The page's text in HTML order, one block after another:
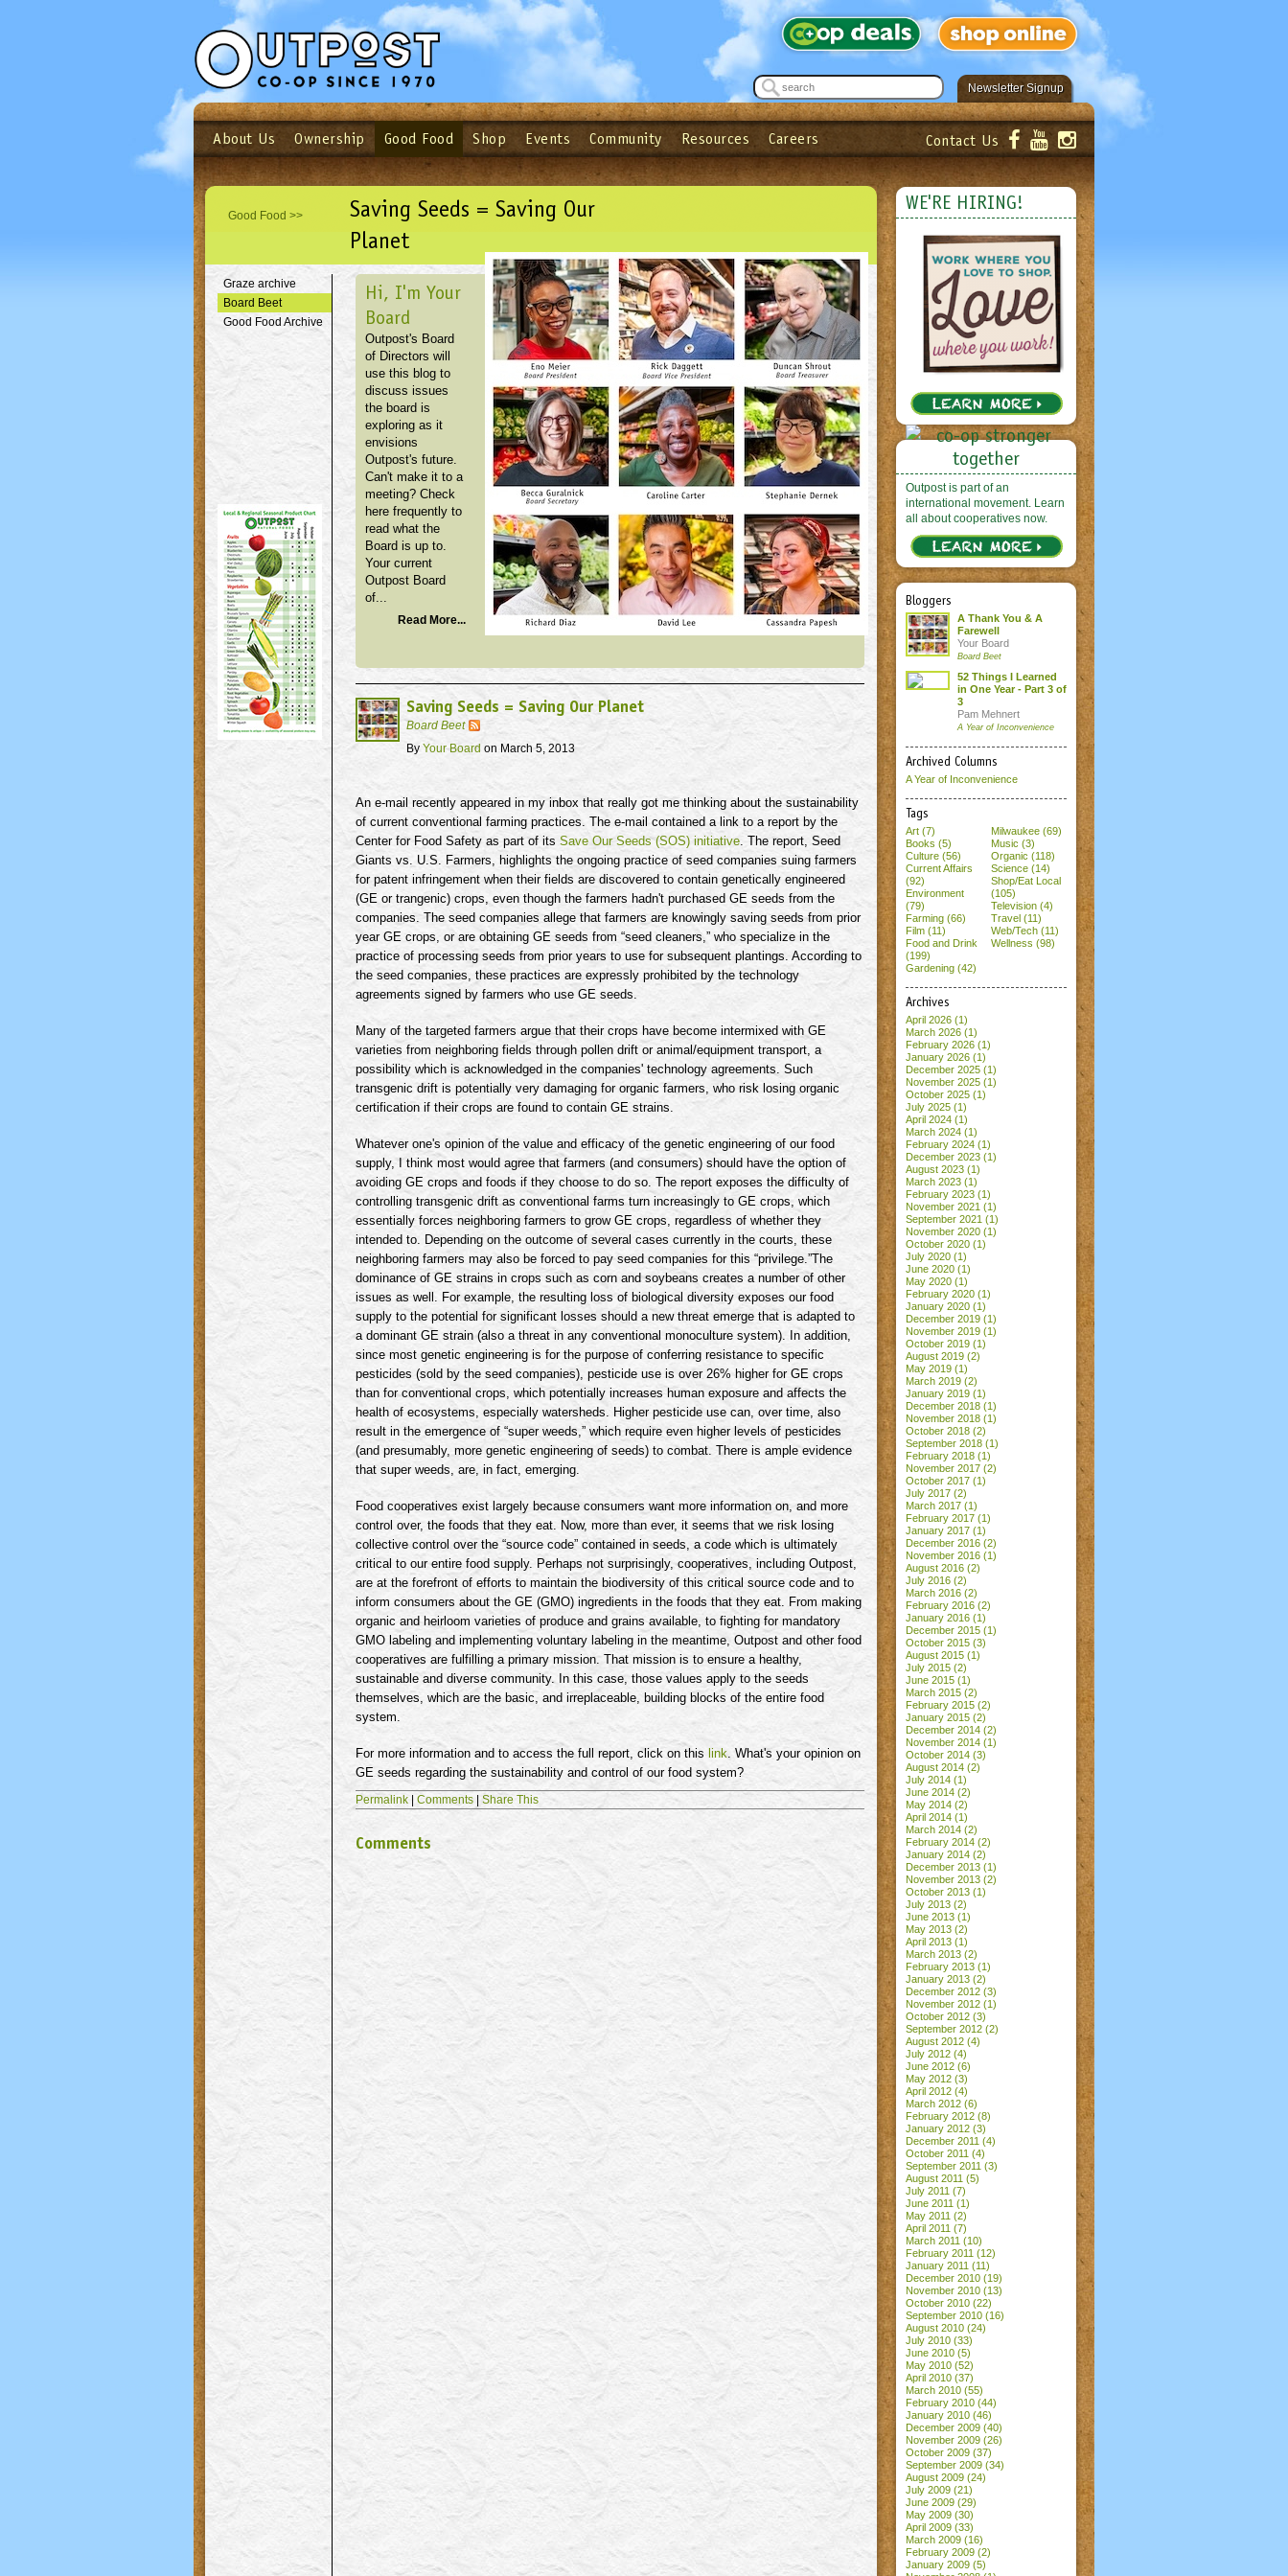
Newsletter Signup
See what’s happening at your local co-op - Sign up for the Outpost Newsletter!
Submit
Login Email Password Login
Not a user yet?Sign up Now| Forget your password?Click here
About Us Ownership Good Food Shop Events Community Resources Careers Contact Us
Good Food >>
Saving Seeds = Saving Our
Planet
Graze archive
Board Beet
Good Food Archive
Hi, I'm Your
Board
Outpost's Board
of Directors will
use this blog to
discuss issues
the board is
exploring as it
envisions
Outpost's future.
Can't make it to a
meeting? Check
here frequently to
read what the
Board is up to.
Your current
Outpost Board
of...
Read More...
Saving Seeds = Saving Our Planet
Board Beet
By Your Board on March 5, 2013
An e-mail recently appeared in my inbox that really got me thinking about the sustainability
of current conventional farming practices. The e-mail contained a link to a report by the
Center for Food Safety as part of its Save Our Seeds (SOS) initiative. The report, Seed
Giants vs. U.S. Farmers, highlights the ongoing practice of seed companies suing farmers
for patent infringement when their fields are discovered to contain genetically engineered
(GE or trangenic) crops, even though the farmers hadn't purchased GE seeds from the
companies. The seed companies allege that farmers are knowingly saving seeds from prior
year GE crops, or are obtaining GE seeds from “seed cleaners,” who specialize in the
practice of processing seeds from prior years to use for subsequent plantings. According to
the seed companies, these practices are expressly prohibited by the technology
agreements signed by farmers who use GE seeds.
Many of the targeted farmers argue that their crops have become intermixed with GE
varieties from neighboring fields through pollen drift or animal/equipment transport, a
possibility which is acknowledged in the companies' technology agreements. Such
transgenic drift is potentially very damaging for organic farmers, who risk losing organic
certification if their crops are found to contain GE strains.
Whatever one's opinion of the value and efficacy of the genetic engineering of our food
supply, I think most would agree that farmers (and consumers) should have the option of
avoiding GE crops and foods if they choose to do so. The report exposes the difficulty of
controlling transgenic drift as conventional farms turn increasingly to GE crops, which
essentially forces neighboring farmers to grow GE crops, regardless of whether they
intended to. Depending on the outcome of several cases currently in the courts, these
neighboring farmers may also be forced to pay seed companies for this “privilege.”The
dominance of GE strains in crops such as corn and soybeans creates a number of other
issues as well. For example, the resulting loss of biological diversity exposes our food
supply to the potential for significant losses should a new threat emerge that is adapted to
a dominant GE strain (also a threat in any conventional monoculture system). In addition,
since most genetic engineering is for the purpose of conferring resistance to specific
pesticides (sold by the seed companies), pesticide use is over 26% higher for GE crops
than for conventional crops, which potentially increases human exposure and affects the
health of ecosystems, especially watersheds. Higher pesticide use can, over time, also
result in the emergence of “super weeds,” which require even higher levels of pesticides
(and presumably, more genetic engineering of seeds) to combat. There is ample evidence
that super weeds, are, in fact, emerging.
Food cooperatives exist largely because consumers want more information on, and more
control over, the foods that they eat. Now, more than ever, it seems that we risk losing
collective control over the “source code” contained in seeds, a code which is ultimately
critical to our entire food supply. Perhaps not surprisingly, cooperatives, including Outpost,
are at the forefront of efforts to maintain the biodiversity of this critical source code and to
inform consumers about the GE (GMO) ingredients in the foods that they eat. From making
organic and heirloom varieties of produce and grains available, to fighting for mandatory
GMO labeling and implementing voluntary labeling in the meantime, Outpost and other food
cooperatives are fulfilling a primary mission. That mission is to ensure a healthy,
sustainable and diverse community. In this case, those values apply to the seeds
themselves, which are the basic, and irreplaceable, building blocks of the entire food
system.
For more information and to access the full report, click on this link. What's your opinion on
GE seeds regarding the sustainability and control of our food system?
Permalink Comments Share This
Comments
WE'RE HIRING!
Outpost is part of an
international movement. Learn
all about cooperatives now.
Bloggers
A Thank You & A
Farewell
Your Board
Board Beet
52 Things I Learned
in One Year - Part 3 of
3
Pam Mehnert
A Year of Inconvenience
Archived Columns
A Year of Inconvenience
Tags
Art (7)
Books (5)
Culture (56)
Current Affairs
(92)
Environment
(79)
Farming (66)
Film (11)
Food and Drink
(199)
Gardening (42)
Milwaukee (69)
Music (3)
Organic (118)
Science (14)
Shop/Eat Local
(105)
Television (4)
Travel (11)
Web/Tech (11)
Wellness (98)
Archives
April 2026 (1)
March 2026 (1)
February 2026 (1)
January 2026 (1)
December 2025 (1)
November 2025 (1)
October 2025 (1)
July 2025 (1)
April 2024 (1)
March 2024 (1)
February 2024 (1)
December 2023 (1)
August 2023 (1)
March 2023 (1)
February 2023 (1)
November 2021 (1)
September 2021 (1)
November 2020 (1)
October 2020 (1)
July 2020 (1)
June 2020 (1)
May 2020 (1)
February 2020 (1)
January 2020 (1)
December 2019 (1)
November 2019 (1)
October 2019 (1)
August 2019 (2)
May 2019 (1)
March 2019 (2)
January 2019 (1)
December 2018 (1)
November 2018 (1)
October 2018 (2)
September 2018 (1)
February 2018 (1)
November 2017 (2)
October 2017 (1)
July 2017 (2)
March 2017 (1)
February 2017 (1)
January 2017 (1)
December 2016 (2)
November 2016 (1)
August 2016 (2)
July 2016 (2)
March 2016 (2)
February 2016 (2)
January 2016 (1)
December 2015 (1)
October 2015 (3)
August 2015 (1)
July 2015 (2)
June 2015 (1)
March 2015 (2)
February 2015 (2)
January 2015 (2)
December 2014 (2)
November 2014 (1)
October 2014 (3)
August 2014 (2)
July 2014 (1)
June 2014 (2)
May 2014 (2)
April 2014 (1)
March 2014 (2)
February 2014 (2)
January 2014 (2)
December 2013 (1)
November 2013 (2)
October 2013 (1)
July 2013 (2)
June 2013 (1)
May 2013 (2)
April 2013 (1)
March 2013 (2)
February 2013 (1)
January 2013 (2)
December 2012 (3)
November 2012 (1)
October 2012 (3)
September 2012 (2)
August 2012 (4)
July 2012 (4)
June 2012 (6)
May 2012 (3)
April 2012 (4)
March 2012 (6)
February 2012 (8)
January 2012 (3)
December 2011 (4)
October 2011 (4)
September 2011 (3)
August 2011 (5)
July 2011 (7)
June 2011 (1)
May 2011 (2)
April 2011 (7)
March 2011 (10)
February 2011 (12)
January 2011 (11)
December 2010 (19)
November 2010 (13)
October 2010 (22)
September 2010 (16)
August 2010 (24)
July 2010 (33)
June 2010 (5)
May 2010 (52)
April 2010 (37)
March 2010 (55)
February 2010 (44)
January 2010 (46)
December 2009 (40)
November 2009 (26)
October 2009 (37)
September 2009 (34)
August 2009 (24)
July 2009 (21)
June 2009 (29)
May 2009 (30)
April 2009 (33)
March 2009 (16)
February 2009 (2)
January 2009 (5)